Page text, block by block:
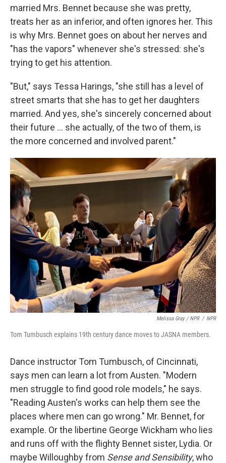
married Mrs. Bennet because she was pretty,
treats her as an inferior, and often ignores her. This
is why Mrs. Bennet goes on about her nerves and
"has the vapors" whenever she's stressed: she's
trying to get his attention.
"But," says Tessa Harings, "she still has a level of
street smarts that she has to get her daughters
married. And yes, she's sincerely concerned about
their future … she actually, of the two of them, is
the more concerned and involved parent."
Melissa Gray / NPR / NPR
Tom Tumbusch explains 19th century dance moves to JASNA members.
Dance instructor Tom Tumbusch, of Cincinnati,
says men can learn a lot from Austen. "Modern
men struggle to find good role models," he says.
"Reading Austen's works can help them see the
places where men can go wrong." Mr. Bennet, for
example. Or the libertine George Wickham who lies
and runs off with the flighty Bennet sister, Lydia. Or
maybe Willoughby from Sense and Sensibility, who